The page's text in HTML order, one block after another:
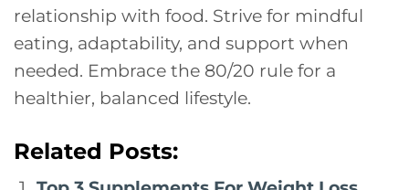
relationship with food. Strive for mindful
eating, adaptability, and support when
needed. Embrace the 80/20 rule for a
healthier, balanced lifestyle.
Related Posts: